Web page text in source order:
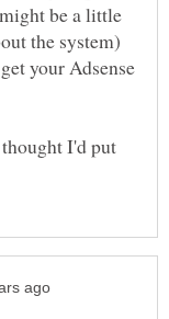
be a little
the system)
your Adsense
I'd put